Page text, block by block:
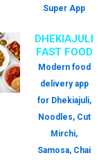
Super App
DHEKIAJULI
FAST FOOD
Modern food
delivery app
for Dhekiajuli,
Noodles, Cut
Mirchi,
Samosa, Chai